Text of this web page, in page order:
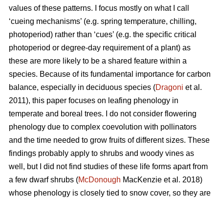
values of these patterns. I focus mostly on what I call
‘cueing mechanisms’ (e.g. spring temperature, chilling,
photoperiod) rather than ‘cues’ (e.g. the specific critical
photoperiod or degree-day requirement of a plant) as
these are more likely to be a shared feature within a
species. Because of its fundamental importance for carbon
balance, especially in deciduous species (Dragoni et al.
2011), this paper focuses on leafing phenology in
temperate and boreal trees. I do not consider flowering
phenology due to complex coevolution with pollinators
and the time needed to grow fruits of different sizes. These
findings probably apply to shrubs and woody vines as
well, but I did not find studies of these life forms apart from
a few dwarf shrubs (McDonough MacKenzie et al. 2018)
whose phenology is closely tied to snow cover, so they are